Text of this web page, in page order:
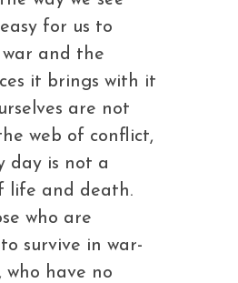
for us to
and the
it brings with it
are not
web of conflict,
day is not a
life and death.
who are
survive in war-
who have no